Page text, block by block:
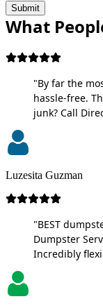
Submit
What
"By far the
hassle-free.
junk? Call
Luzesita Guzman
"BEST
Dumpster
Incredibly